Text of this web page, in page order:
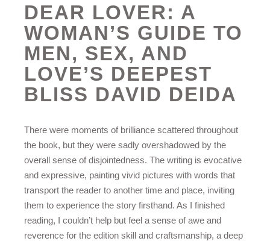
DEAR LOVER: A
WOMAN’S GUIDE TO
MEN, SEX, AND
LOVE’S DEEPEST
BLISS DAVID DEIDA
There were moments of brilliance scattered throughout
the book, but they were sadly overshadowed by the
overall sense of disjointedness. The writing is evocative
and expressive, painting vivid pictures with words that
transport the reader to another time and place, inviting
them to experience the story firsthand. As I finished
reading, I couldn’t help but feel a sense of awe and
reverence for the edition skill and craftsmanship, a deep